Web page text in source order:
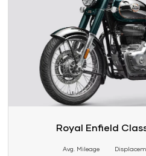
Royal Enfield
Avg. Mileage